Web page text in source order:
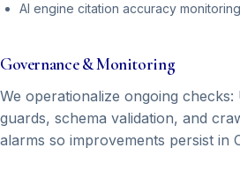
AI engine citation accuracy monitoring
Governance & Monitoring
We operationalize ongoing checks:
guards, schema validation, and
alarms so improvements persist in